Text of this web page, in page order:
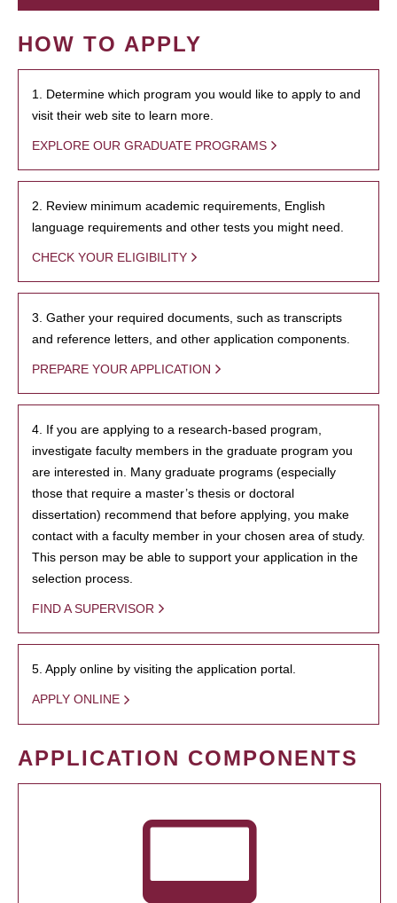
HOW TO APPLY
1. Determine which program you would like to apply to and
visit their web site to learn more.
EXPLORE OUR GRADUATE PROGRAMS
2. Review minimum academic requirements, English
language requirements and other tests you might need.
CHECK YOUR ELIGIBILITY
3. Gather your required documents, such as transcripts
and reference letters, and other application components.
PREPARE YOUR APPLICATION
4. If you are applying to a research-based program,
investigate faculty members in the graduate program you
are interested in. Many graduate programs (especially
those that require a master’s thesis or doctoral
dissertation) recommend that before applying, you make
contact with a faculty member in your chosen area of study.
This person may be able to support your application in the
selection process.
FIND A SUPERVISOR
5. Apply online by visiting the application portal.
APPLY ONLINE
APPLICATION COMPONENTS